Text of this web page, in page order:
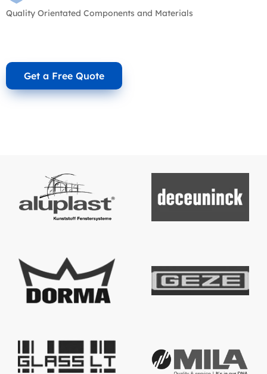
Quality Orientated Components and Materials
Get a Free Quote